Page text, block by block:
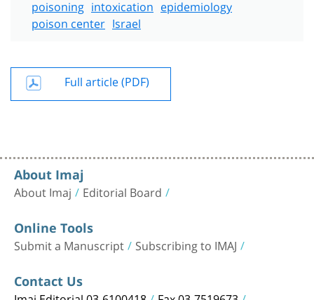
poisoning intoxication epidemiology
poison center Israel
Full article (PDF)
About Imaj
About Imaj Editorial Board
Online Tools
Submit a Manuscript Subscribing to IMAJ
Contact Us